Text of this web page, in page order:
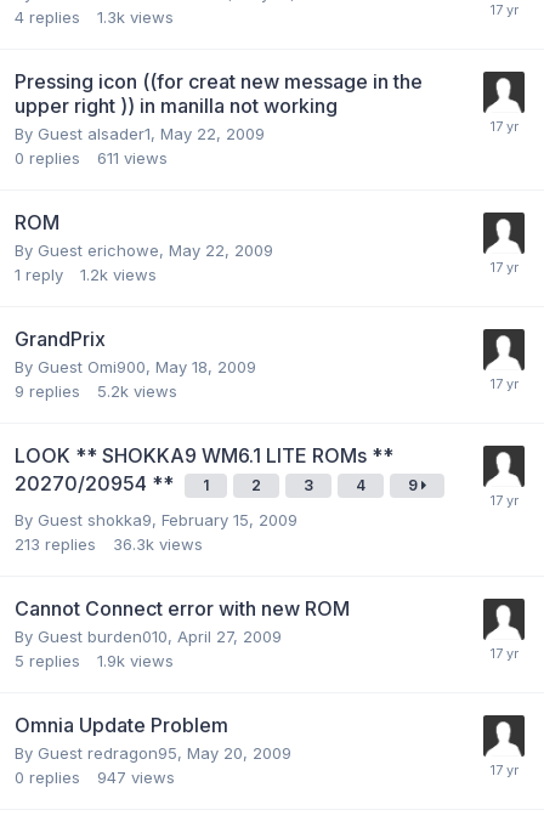
4 replies 1.3k views
Pressing icon ((for creat new message in the
upper right )) in manilla not working
By Guest alsader1, May 22, 2009
0 replies 611 views
ROM
By Guest erichowe, May 22, 2009
1 reply 1.2k views
GrandPrix
By Guest Omi900, May 18, 2009
9 replies 5.2k views
LOOK ** SHOKKA9 WM6.1 LITE ROMs **
20270/20954 **
1 2 3 4 9
By Guest shokka9, February 15, 2009
213 replies 36.3k views
Cannot Connect error with new ROM
By Guest burden010, April 27, 2009
5 replies 1.9k views
Omnia Update Problem
By Guest redragon95, May 20, 2009
0 replies 947 views